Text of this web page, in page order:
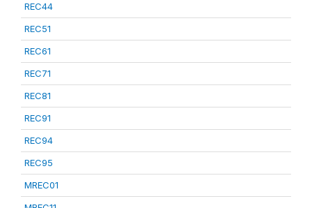
REC44
REC51
REC61
REC71
REC81
REC91
REC94
REC95
MREC01